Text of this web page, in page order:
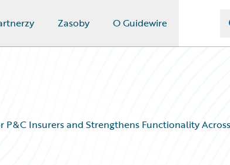
Zasoby O Guidewire
P&C Insurers and Strengthens Functionality